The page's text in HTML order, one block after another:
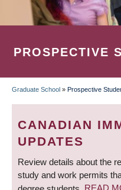
PROSPECTIVE
Graduate School » Prospective
CANADIAN
UPDATES
Review details about the
study and work permits